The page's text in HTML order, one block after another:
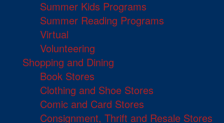
Summer Kids Programs
Summer Reading Programs
Virtual
Volunteering
Shopping and Dining
Book Stores
Clothing and Shoe Stores
Comic and Card Stores
Consignment, Thrift and Resale Stores